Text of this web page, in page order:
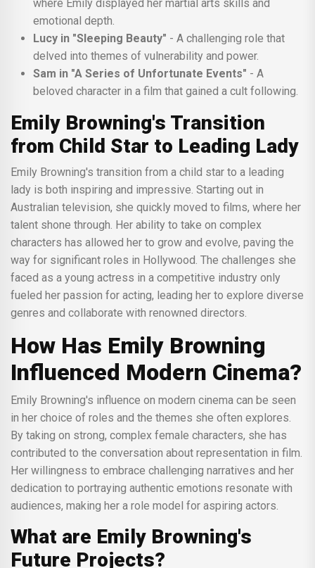
where Emily displayed her martial arts skills and
emotional depth.
Lucy in "Sleeping Beauty" - A challenging role that
delved into themes of vulnerability and power.
Sam in "A Series of Unfortunate Events" - A
beloved character in a film that gained a cult following.
Emily Browning's Transition
from Child Star to Leading Lady
Emily Browning's transition from a child star to a leading
lady is both inspiring and impressive. Starting out in
Australian television, she quickly moved to films, where her
talent shone through. Her ability to take on complex
characters has allowed her to grow and evolve, paving the
way for significant roles in Hollywood. The challenges she
faced as a young actress in a competitive industry only
fueled her passion for acting, leading her to explore diverse
genres and collaborate with renowned directors.
How Has Emily Browning
Influenced Modern Cinema?
Emily Browning's influence on modern cinema can be seen
in her choice of roles and the themes she often explores.
By taking on strong, complex female characters, she has
contributed to the conversation about representation in film.
Her willingness to embrace challenging narratives and her
dedication to portraying authentic emotions resonate with
audiences, making her a role model for aspiring actors.
What are Emily Browning's
Future Projects?